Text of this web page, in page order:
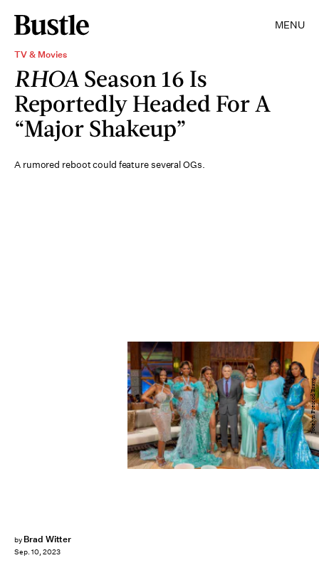
MENU
TV & Movies
RHOA Season 16 Is
Reportedly Headed For A
“Major Shakeup”
A rumored reboot could feature several OGs.
by Brad Witter
Sep. 10, 2023
Jocelyn Prescod/Bravo